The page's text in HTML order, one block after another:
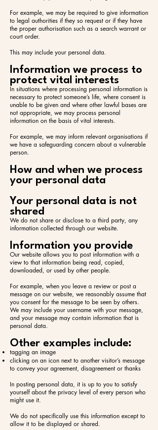
For example, we may be required to give information
to legal authorities if they so request or if they have
the proper authorisation such as a search warrant or
court order.
This may include your personal data.
Information we process to
protect vital interests
In situations where processing personal information is
necessary to protect someone’s life, where consent is
unable to be given and where other lawful bases are
not appropriate, we may process personal
information on the basis of vital interests.
For example, we may inform relevant organisations if
we have a safeguarding concern about a vulnerable
person.
How and when we process
your personal data
Your personal data is not
shared
We do not share or disclose to a third party, any
information collected through our website.
Information you provide
Our website allows you to post information with a
view to that information being read, copied,
downloaded, or used by other people.
For example, when you leave a review or post a
message on our website, we reasonably assume that
you consent for the message to be seen by others.
We may include your username with your message,
and your message may contain information that is
personal data.
Other examples include:​
tagging an image
clicking on an icon next to another visitor’s message
to convey your agreement, disagreement or thanks
In posting personal data, it is up to you to satisfy
yourself about the privacy level of every person who
might use it.
We do not specifically use this information except to
allow it to be displayed or shared.